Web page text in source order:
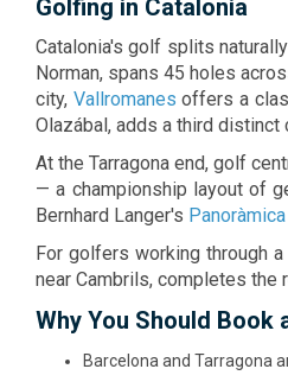
Golfing in Catalonia
Catalonia's golf splits
Norman, spans 45 holes
city, Vallromanes offers a
Olazábal, adds a third distinct
At the Tarragona end, golf
— a championship layout of
Bernhard Langer's Panoràmica
For golfers working through
near Cambrils, completes the
Why You Should Book
Barcelona and Tarragona